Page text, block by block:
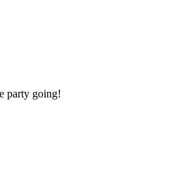
party going!